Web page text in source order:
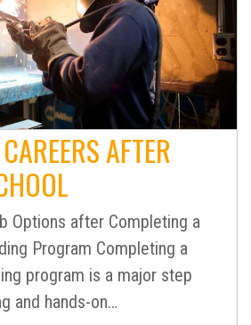
AFTER
Options after Completing a
Program Completing a
program is a major step
and hands-on…